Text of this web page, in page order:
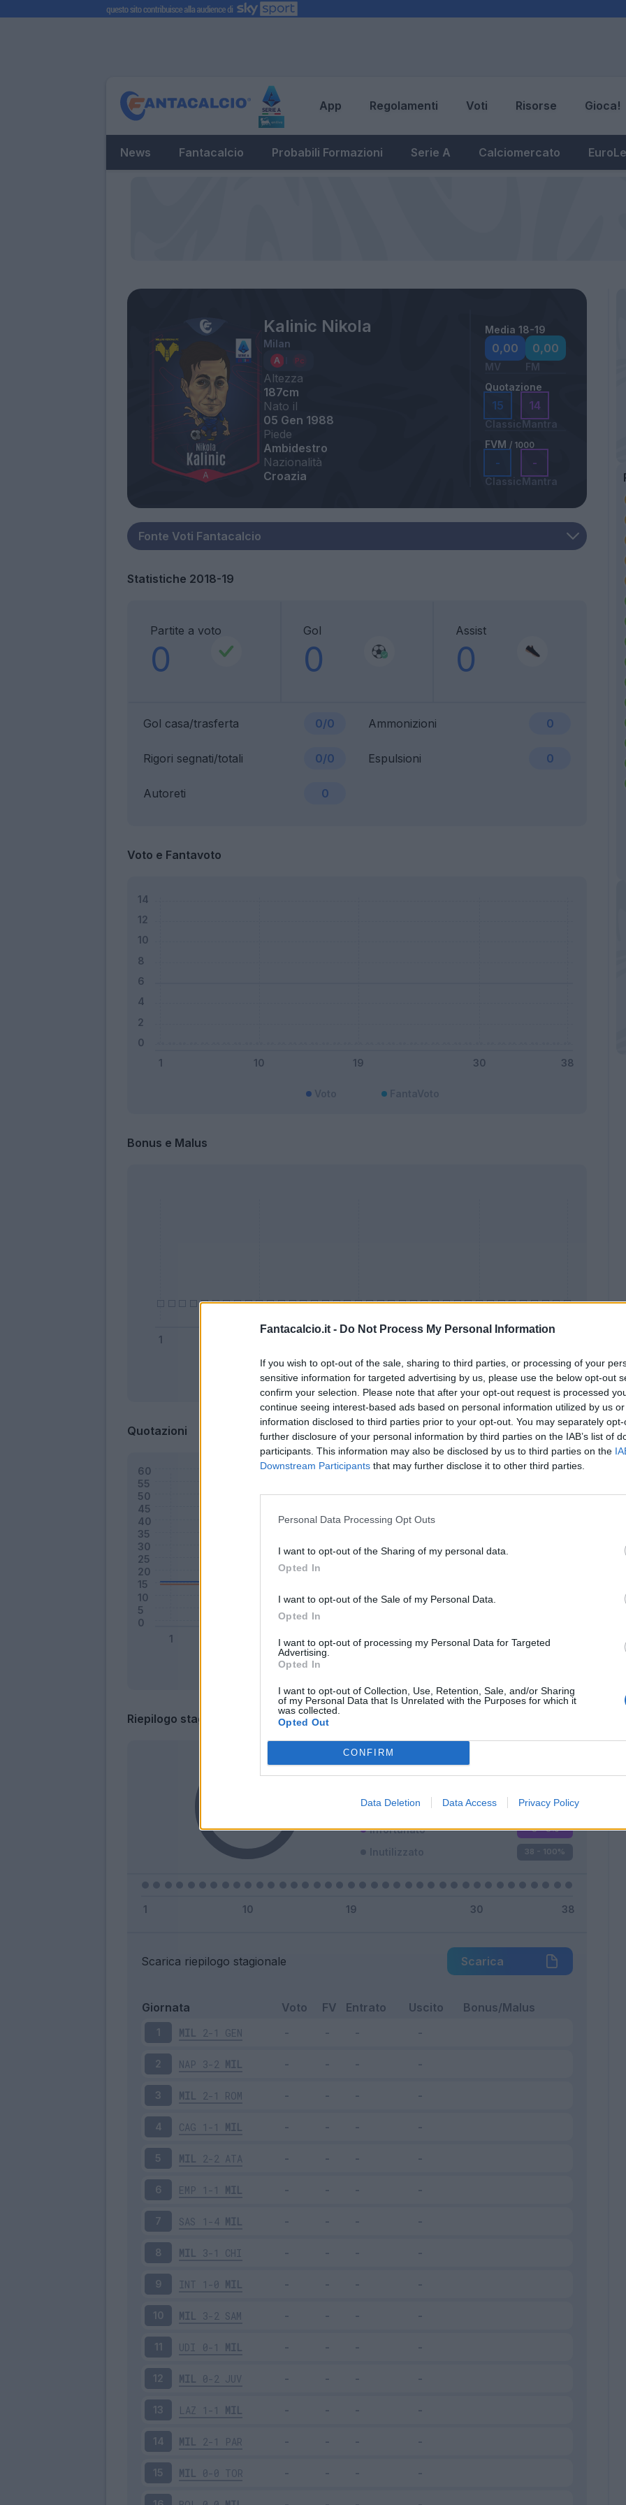
Fantacalcio.it - Do Not Process My Personal Information
If you wish to opt-out of the sale, sharing to third parties, or processing of your
sensitive information for targeted advertising by us, please use the below opt-out
confirm your selection. Please note that after your opt-out request is processed
continue seeing interest-based ads based on personal information utilized by us
information disclosed to third parties prior to your opt-out. You may separately
further disclosure of your personal information by third parties on the IAB’s list of
participants. This information may also be disclosed by us to third parties on the
Downstream Participants that may further disclose it to other third parties.
Personal Data Processing Opt Outs
I want to opt-out of the Sharing of my personal data.
Opted In
I want to opt-out of the Sale of my Personal Data.
Opted In
I want to opt-out of processing my Personal Data for Targeted
Advertising.
Opted In
I want to opt-out of Collection, Use, Retention, Sale, and/or Sharing
of my Personal Data that Is Unrelated with the Purposes for which it
was collected.
Opted Out
CONFIRM
Data Deletion Data Access Privacy Policy
App Regolamenti Voti Risorse Gioca!
News Fantacalcio Probabili Formazioni Serie A Calciomercato
Kalinic Nikola
Milan
Altezza
187cm
Nato il
05 Gen 1988
Piede
Ambidestro
Nazionalità
Croazia
Media 18-19
0,00
MV
0,00
FM
Quotazione
15
Classic
14
Mantra
FVM / 1000
-
Classic
-
Mantra
Statistiche 2018-19
Partite a voto
0
Gol
0
Assist
0
Gol casa/trasferta 0/0 Ammonizioni 0
Rigori segnati/totali 0/0 Espulsioni 0
Autoreti 0
Voto e Fantavoto
Bonus e Malus
Bonus Malus Presenze a voto
Quotazioni
Classic
Riepilogo stagione
Titolare
Squalificato 0 - 0 %
Infortunato 0 - 0%
Inutilizzato 38 - 100%
Scarica riepilogo stagionale Scarica
Giornata Voto FV Entrato Uscito Bonus/Malus
1 MIL 2-1 GEN
2 NAP 3-2 MIL
3 MIL 2-1 ROM
4 CAG 1-1 MIL
5 MIL 2-2 ATA
6 EMP 1-1 MIL
7 SAS 1-4 MIL
8 MIL 3-1 CHI
9 INT 1-0 MIL
10 MIL 3-2 SAM
11 UDI 0-1 MIL
12 MIL 0-2 JUV
13 LAZ 1-1 MIL
14 MIL 2-1 PAR
15 MIL 0-0 TOR